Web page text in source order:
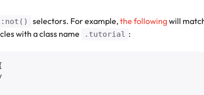
:not() selectors. For example,the followingwill
with a class name .tutorial :